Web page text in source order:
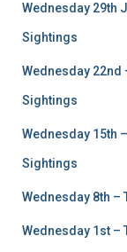
Wednesday 29th
Sightings
Wednesday 22nd
Sightings
Wednesday 15th
Sightings
Wednesday 8th –
Wednesday 1st –